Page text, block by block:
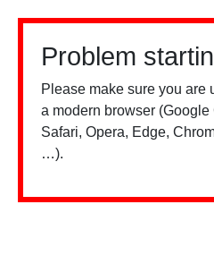
Problem
Please make sure you are
a modern browser (Google
Safari, Opera, Edge,
…).